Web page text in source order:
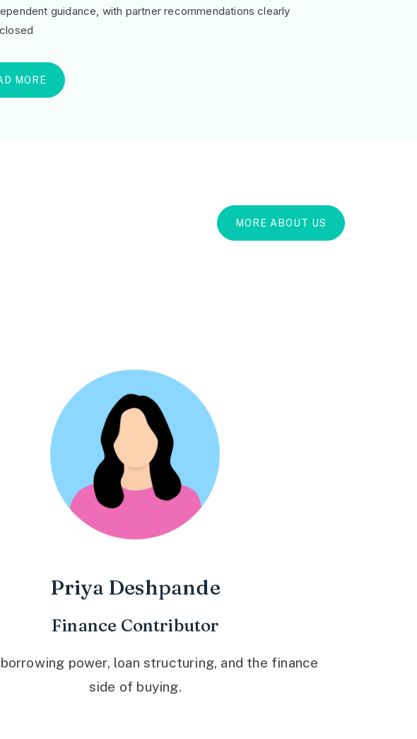
guidance, with partner recommendations clearly
MORE
MORE ABOUT US
Priya Deshpande
Finance Contributor
power, loan structuring, and the finance
side of buying.